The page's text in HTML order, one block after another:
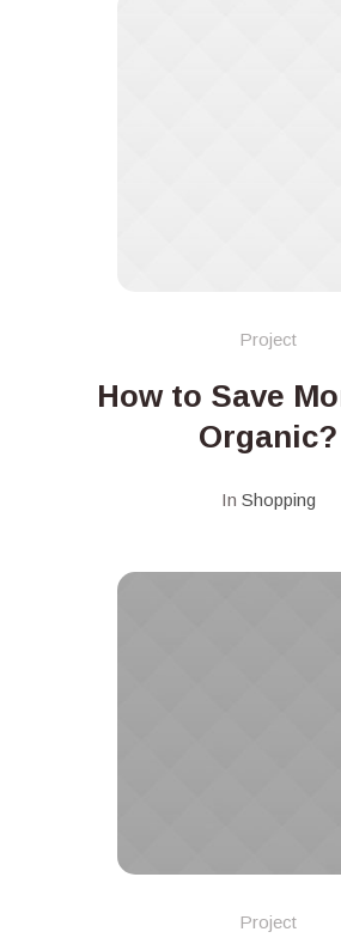
Project
How to Save
Organic?
In Shopping
Project